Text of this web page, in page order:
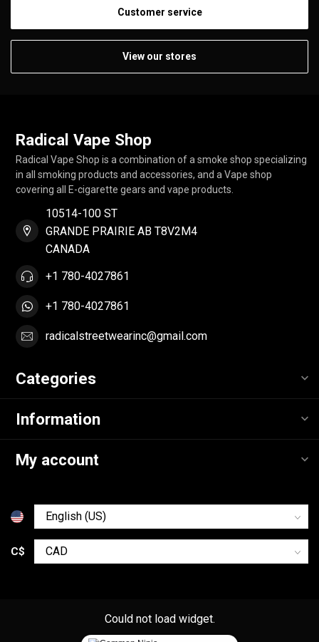
Customer service
View our stores
Radical Vape Shop
Radical Vape Shop is a combination of a smoke shop specializing
in all smoking products and accessories, and a Vape shop
covering all E-cigarette gears and vape products.
10514-100 ST
GRANDE PRAIRIE AB T8V2M4
CANADA
+1 780-4027861
+1 780-4027861
radicalstreetwearinc@gmail.com
Categories
Information
My account
C$
Could not load widget.